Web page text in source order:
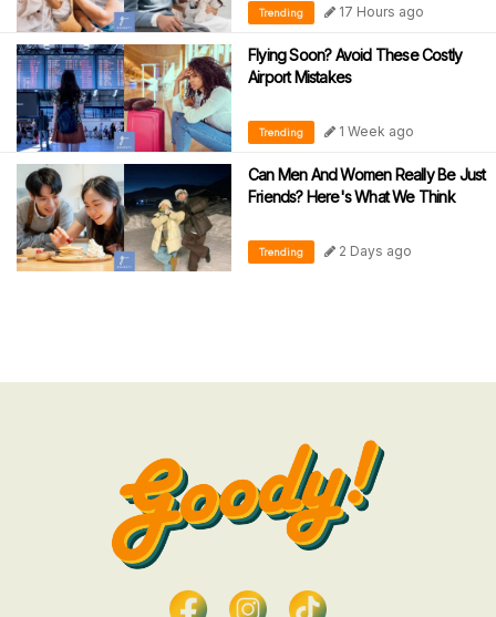
Trending 17 Hours ago
Flying Soon? Avoid These Costly
Airport Mistakes
Trending 1 Week ago
Can Men And Women Really Be Just
Friends? Here's What We Think
Trending 2 Days ago